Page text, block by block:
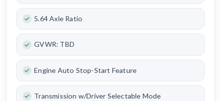
5.64 Axle Ratio
GVWR: TBD
Engine Auto Stop-Start Feature
Transmission w/Driver Selectable Mode